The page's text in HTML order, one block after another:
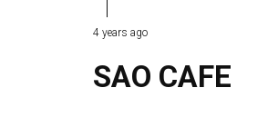
4 years ago
SAO CAFE